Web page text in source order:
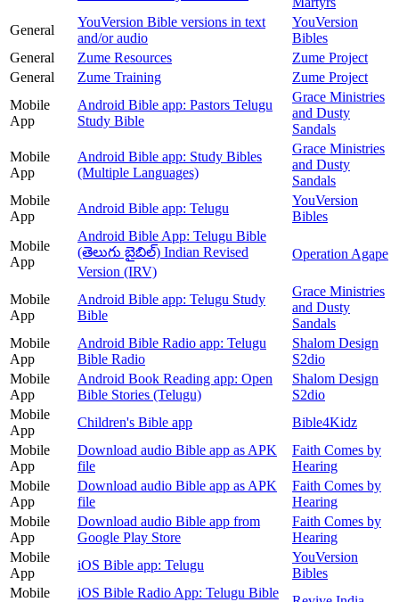
General
YouVersion Bible versions in text
and/or audio
YouVersion
Bibles
General
Zume Resources
Zume Project
General
Zume Training
Zume Project
Mobile
App
Android Bible app: Pastors Telugu
Study Bible
Grace Ministries
and Dusty
Sandals
Mobile
App
Android Bible app: Study Bibles
(Multiple Languages)
Grace Ministries
and Dusty
Sandals
Mobile
App
Android Bible app: Telugu
YouVersion
Bibles
Mobile
App
Android Bible App: Telugu Bible
(తెలుగు బైబిల్) Indian Revised
Version (IRV)
Operation Agape
Mobile
App
Android Bible app: Telugu Study
Bible
Grace Ministries
and Dusty
Sandals
Mobile
App
Android Bible Radio app: Telugu
Bible Radio
Shalom Design
S2dio
Mobile
App
Android Book Reading app: Open
Bible Stories (Telugu)
Shalom Design
S2dio
Mobile
App
Children's Bible app
Bible4Kidz
Mobile
App
Download audio Bible app as APK
file
Faith Comes by
Hearing
Mobile
App
Download audio Bible app as APK
file
Faith Comes by
Hearing
Mobile
App
Download audio Bible app from
Google Play Store
Faith Comes by
Hearing
Mobile
App
iOS Bible app: Telugu
YouVersion
Bibles
Mobile
iOS Bible Radio App: Telugu Bible